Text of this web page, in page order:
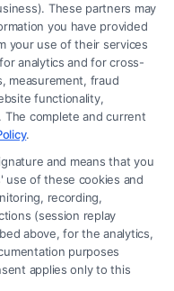
(the “Site”) is not a
is it a substitute for hiring
or provided on the
no legal, business, or tax
in connection with
and nothing we do and no
functionality ("Call Service")
law firms and legal
Professionals") are
their payment of a fee to
the Call Service and should
not endorse or recommend
These partners may
you have provided
your use of their services
analytics and for cross-
measurement, fraud
functionality,
The complete and current
.
and means that you
use of these cookies and
recording,
(session replay
above, for the analytics,
purposes
applies only to this